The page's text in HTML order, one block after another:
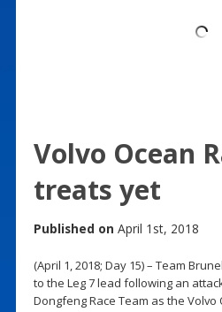
Volvo Ocean
treats yet
Published on April 1st, 2018
(April 1, 2018; Day 15) – Team
to the Leg 7 lead following an
Dongfeng Race Team as the Volvo